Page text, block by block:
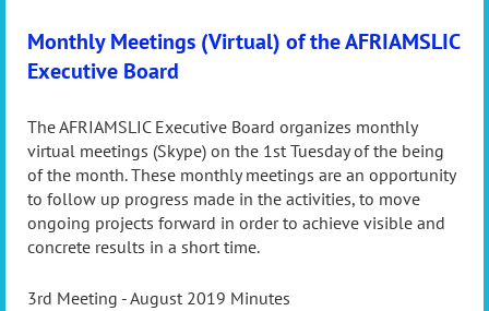
Monthly Meetings (Virtual) of the AFRIAMSLIC
Executive Board
The AFRIAMSLIC Executive Board organizes monthly
virtual meetings (Skype) on the 1st Tuesday of the being
of the month. These monthly meetings are an opportunity
to follow up progress made in the activities, to move
ongoing projects forward in order to achieve visible and
concrete results in a short time.
3rd Meeting - August 2019 Minutes